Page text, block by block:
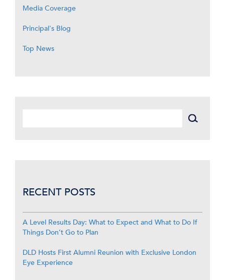
Media Coverage
Principal's Blog
Top News
RECENT POSTS
A Level Results Day: What to Expect and What to Do If
Things Don’t Go to Plan
DLD Hosts First Alumni Reunion with Exclusive London
Eye Experience